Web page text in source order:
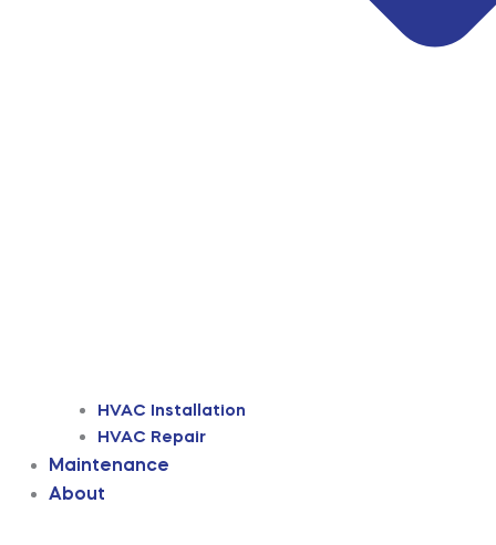
HVAC Installation
HVAC Repair
Maintenance
About